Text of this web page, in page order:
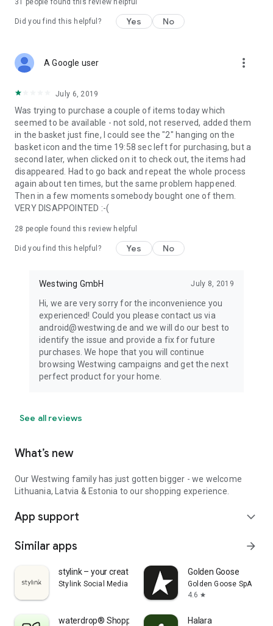
31 people found this review helpful
Did you find this helpful? Yes No
A Google user more_vert
July 6, 2019
Was trying to purchase a couple of items today which
seemed to be available - not sold, not reserved, added them
in the basket just fine, I could see the "2" hanging on the
basket icon and the time 19:58 sec left for purchasing, but a
second later, when clicked on it to check out, the items had
disappeared. Had to go back and repeat the whole process
again about ten times, but the same problem happened.
Then in a few moments somebody bought one of them.
VERY DISAPPOINTED :-(
28 people found this review helpful
Did you find this helpful? Yes No
Westwing GmbH July 8, 2019
Hi, we are very sorry for the inconvenience you
experienced! Could you please contact us via
android@westwing.de and we will do our best to
identify the issue and provide a fix for future
purchases. We hope that you will continue
browsing Westwing campaigns and get the next
perfect product for your home.
See all reviews
What’s new
Our Westwing family has just gotten bigger - we welcome
Lithuania, Latvia & Estonia to our shopping experience.
App support expand_more
Similar apps arrow_forward
stylink – your creator tool
Stylink Social Media GmbH
Golden Goose
Golden Goose SpA
4.6 star
waterdrop® Shopping App Halara